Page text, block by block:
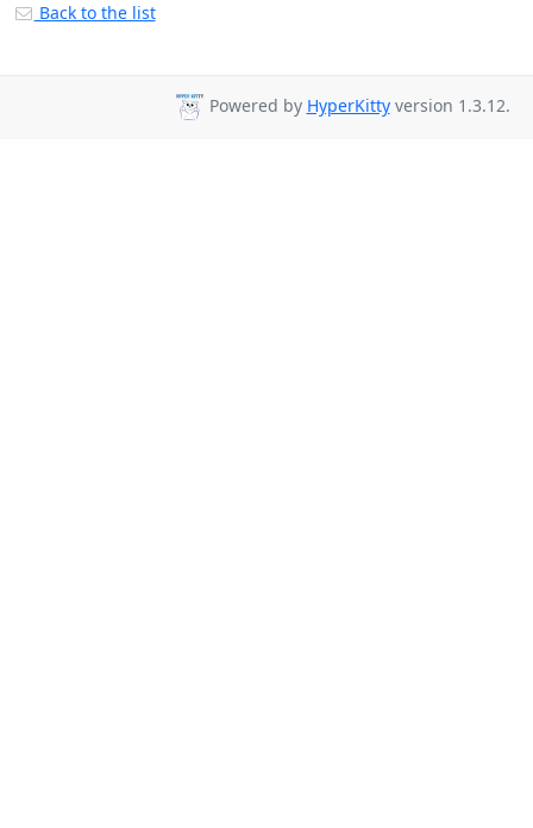
Back to the list
Powered by HyperKittyversion 1.3.12.